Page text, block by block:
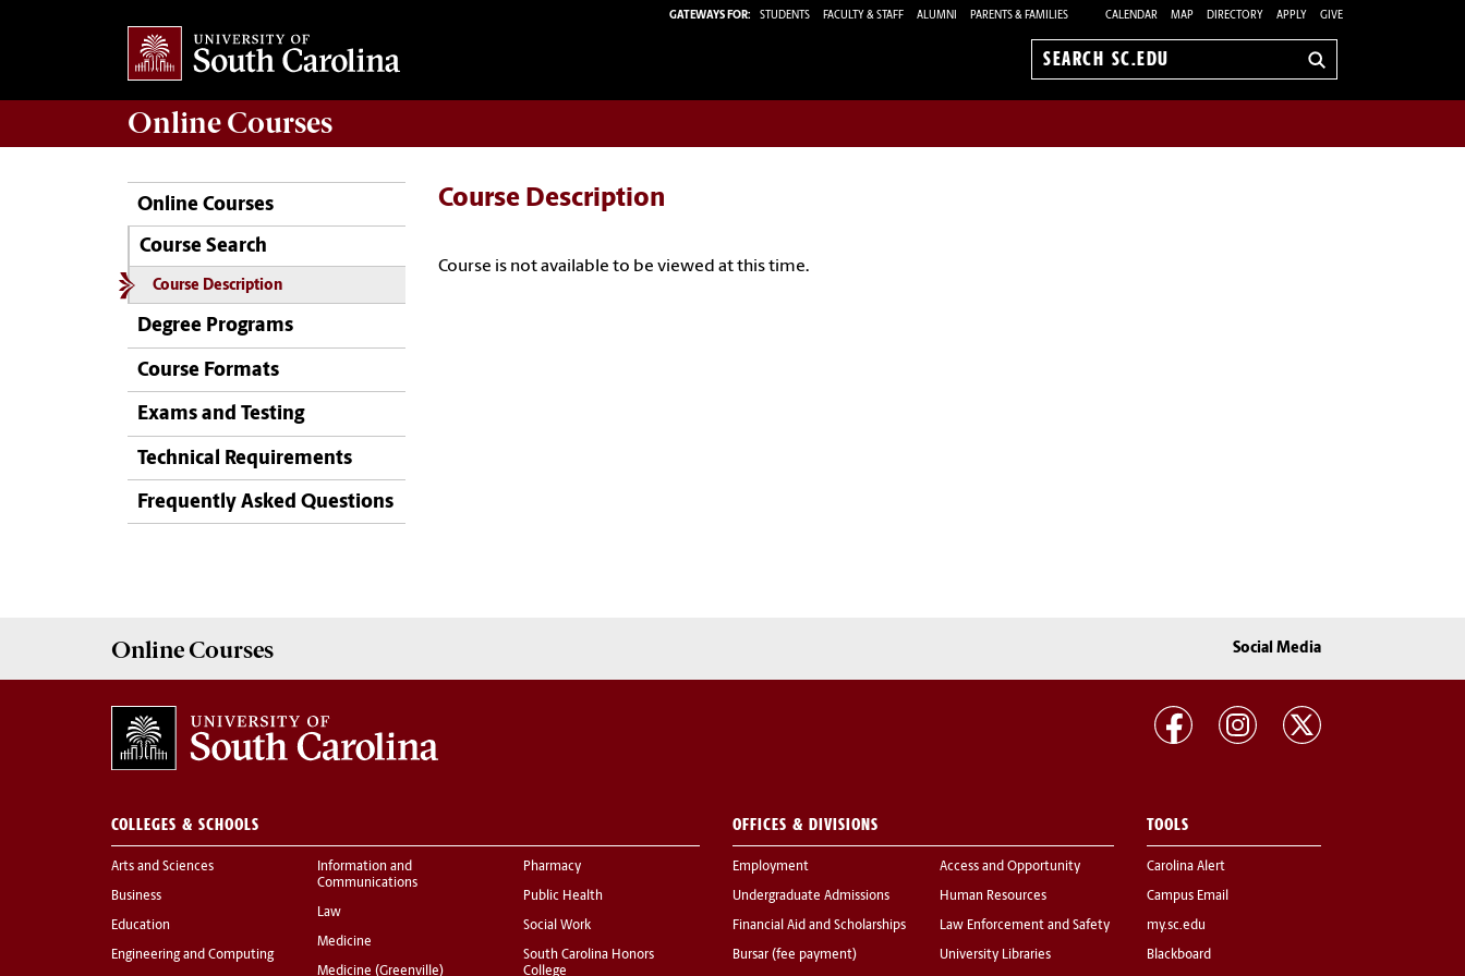
GATEWAYS FOR: STUDENTS FACULTY & STAFF ALUMNI PARENTS & FAMILIES CALENDAR MAP DIRECTORY APPLY GIVE
Search
Online Courses
Online Courses
Course Search
Course Description
Degree Programs
Course Formats
Exams and Testing
Technical Requirements
Frequently Asked Questions
Course Description
Course is not available to be viewed at this time.
Online Courses Social Media
COLLEGES & SCHOOLS
Arts and Sciences
Business
Education
Engineering and Computing
Information and
Communications
Law
Medicine
Medicine (Greenville)
Pharmacy
Public Health
Social Work
South Carolina Honors
College
OFFICES & DIVISIONS
Employment
Undergraduate Admissions
Financial Aid and Scholarships
Bursar (fee payment)
Access and Opportunity
Human Resources
Law Enforcement and Safety
University Libraries
TOOLS
Carolina Alert
Campus Email
my.sc.edu
Blackboard